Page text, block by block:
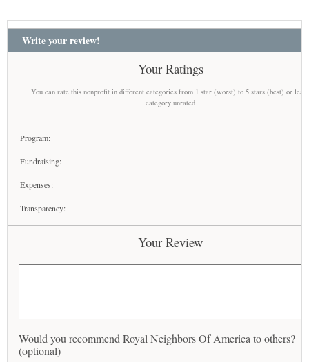
Write your review!
Your Ratings
You can rate this nonprofit in different categories from 1 star (worst) to 5 stars (best) or
category unrated
Program:
Fundraising:
Expenses:
Transparency:
Your Review
Would you recommend Royal Neighbors Of America to others?
(optional)